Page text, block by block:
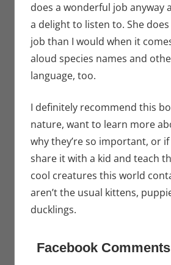
does a wonderful job anyway
a delight to listen to. She
job than I would when it
aloud species names and
language, too.
I definitely recommend this
nature, want to learn more
why they’re so important, or
share it with a kid and teach
cool creatures this world
aren’t the usual kittens,
ducklings.
Facebook Comments